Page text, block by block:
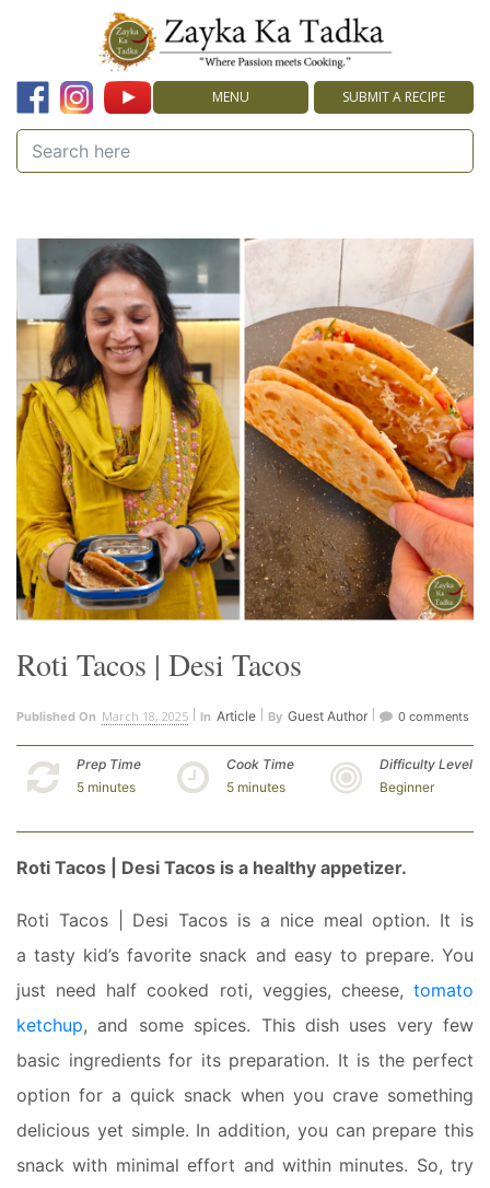
MENU SUBMIT A RECIPE
Roti Tacos | Desi Tacos
Published On March 18, 2025 In Article By Guest Author 0 comments
Prep Time
5 minutes
Cook Time
5 minutes
Difficulty Level
Beginner
Roti Tacos | Desi Tacos is a healthy appetizer.
Roti Tacos | Desi Tacos is a nice meal option. It is
a tasty kid’s favorite snack and easy to prepare. You
just need half cooked roti, veggies, cheese, tomato
ketchup, and some spices. This dish uses very few
basic ingredients for its preparation. It is the perfect
option for a quick snack when you crave something
delicious yet simple. In addition, you can prepare this
snack with minimal effort and within minutes. So, try